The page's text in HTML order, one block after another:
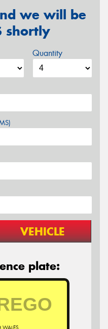
we will be
shortly
Quantity
VEHICLE
plate: